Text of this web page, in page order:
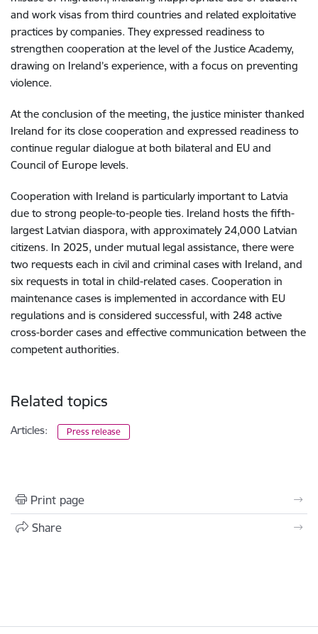
and work visas from third countries and related exploitative
practices by companies. They expressed readiness to
strengthen cooperation at the level of the Justice Academy,
drawing on Ireland’s experience, with a focus on preventing
violence.
At the conclusion of the meeting, the justice minister thanked
Ireland for its close cooperation and expressed readiness to
continue regular dialogue at both bilateral and EU and
Council of Europe levels.
Cooperation with Ireland is particularly important to Latvia
due to strong people-to-people ties. Ireland hosts the fifth-
largest Latvian diaspora, with approximately 24,000 Latvian
citizens. In 2025, under mutual legal assistance, there were
two requests each in civil and criminal cases with Ireland, and
six requests in total in child-related cases. Cooperation in
maintenance cases is implemented in accordance with EU
regulations and is considered successful, with 248 active
cross-border cases and effective communication between the
competent authorities.
Related topics
Articles: Press release
Print page
Share